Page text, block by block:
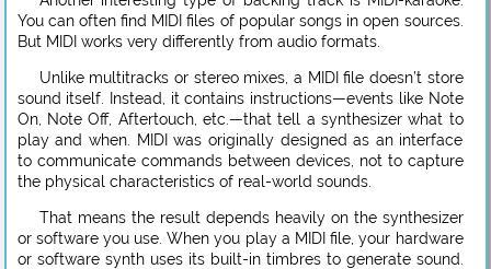
You can often find MIDI files of popular songs in open sources.
But MIDI works very differently from audio formats.
Unlike multitracks or stereo mixes, a MIDI file doesn’t store
sound itself. Instead, it contains instructions—events like Note
On, Note Off, Aftertouch, etc.—that tell a synthesizer what to
play and when. MIDI was originally designed as an interface
to communicate commands between devices, not to capture
the physical characteristics of real-world sounds.
That means the result depends heavily on the synthesizer
or software you use. When you play a MIDI file, your hardware
or software synth uses its built-in timbres to generate sound.